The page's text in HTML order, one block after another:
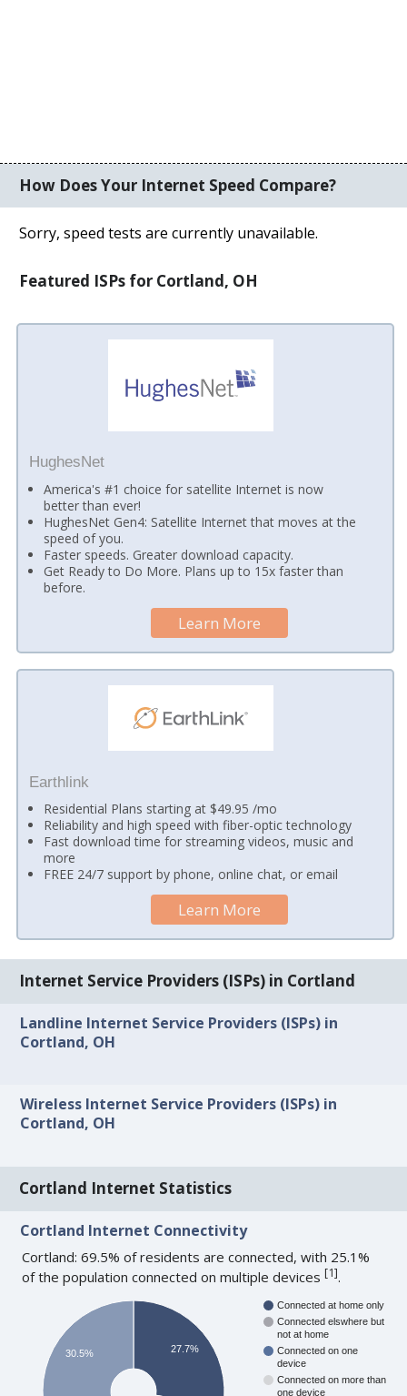
How Does Your Internet Speed Compare?
Sorry, speed tests are currently unavailable.
Featured ISPs for Cortland, OH
HughesNet
America's #1 choice for satellite Internet is now
better than ever!
HughesNet Gen4: Satellite Internet that moves at the
speed of you.
Faster speeds. Greater download capacity.
Get Ready to Do More. Plans up to 15x faster than
before.
Learn More
Earthlink
Residential Plans starting at $49.95 /mo
Reliability and high speed with fiber-optic technology
Fast download time for streaming videos, music and
more
FREE 24/7 support by phone, online chat, or email
Learn More
Internet Service Providers (ISPs) in Cortland
Landline Internet Service Providers (ISPs) in
Cortland, OH
Wireless Internet Service Providers (ISPs) in
Cortland, OH
Cortland Internet Statistics
Cortland Internet Connectivity
Cortland: 69.5% of residents are connected, with 25.1%
of the population connected on multiple devices[1].
Connected at home only
Connected elswhere but
not at home
Connected on one
device
Connected on more than
one device
27.7%
30.5%